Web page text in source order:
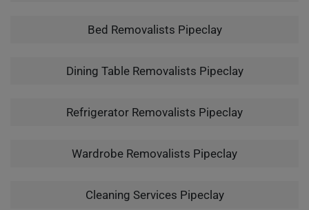
Bed Removalists Pipeclay
Dining Table Removalists Pipeclay
Refrigerator Removalists Pipeclay
Wardrobe Removalists Pipeclay
Cleaning Services Pipeclay